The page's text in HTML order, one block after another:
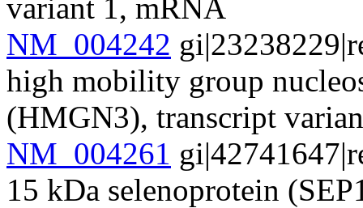
variant 1, mRNA
NM_004242
high mobility group
(HMGN3), transcript
NM_004261
15 kDa selenoprotein